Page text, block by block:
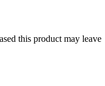
this product may leave